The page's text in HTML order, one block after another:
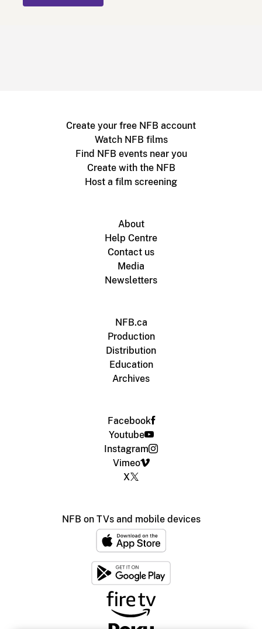
Create your free NFB account
Watch NFB films
Find NFB events near you
Create with the NFB
Host a film screening
About
Help Centre
Contact us
Media
Newsletters
NFB.ca
Production
Distribution
Education
Archives
Facebook
Youtube
Instagram
Vimeo
X
NFB on TVs and mobile devices